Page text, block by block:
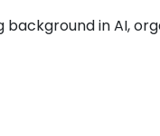
background in AI,